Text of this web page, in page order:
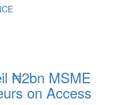
₦2bn MSME
on Access